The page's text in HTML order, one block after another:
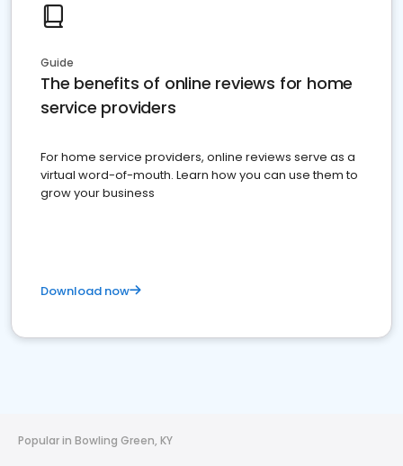
Guide
The benefits of online reviews for home
service providers
For home service providers, online reviews serve as a
virtual word-of-mouth. Learn how you can use them to
grow your business
Download now
Popular in Bowling Green, KY